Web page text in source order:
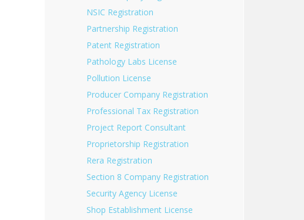
NSIC Registration
Partnership Registration
Patent Registration
Pathology Labs License
Pollution License
Producer Company Registration
Professional Tax Registration
Project Report Consultant
Proprietorship Registration
Rera Registration
Section 8 Company Registration
Security Agency License
Shop Establishment License